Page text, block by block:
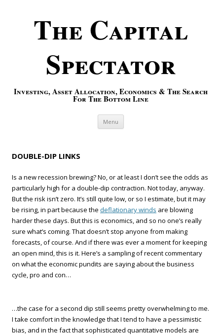
The Capital
Spectator
Investing, Asset Allocation, Economics & The Search
For The Bottom Line
Menu Skip to content
DOUBLE-DIP LINKS
Is a new recession brewing? No, or at least I don’t see the odds as
particularly high for a double-dip contraction. Not today, anyway.
But the risk isn’t zero. It’s still quite low, or so I estimate, but it may
be rising, in part because the deflationary winds are blowing
harder these days. But this is economics, and so no one’s really
sure what’s coming. That doesn’t stop anyone from making
forecasts, of course. And if there was ever a moment for keeping
an open mind, this is it. Here’s a sampling of recent commentary
on what the economic pundits are saying about the business
cycle, pro and con…
…the case for a second dip still seems pretty overwhelming to me.
I take comfort in the knowledge that I tend to have a pessimistic
bias, and in the fact that sophisticated quantitative models are